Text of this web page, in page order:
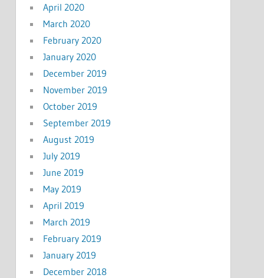
April 2020
March 2020
February 2020
January 2020
December 2019
November 2019
October 2019
September 2019
August 2019
July 2019
June 2019
May 2019
April 2019
March 2019
February 2019
January 2019
December 2018